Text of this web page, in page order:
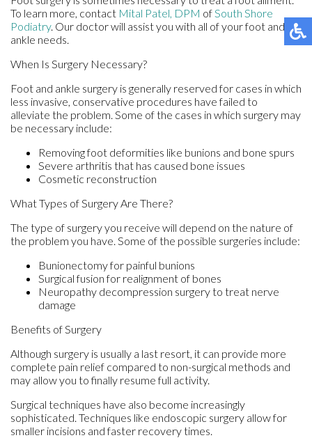
To learn more, contact Mital Patel, DPM ofSouth Shore
Podiatry. Our doctorwill assist you with all of your foot and
ankle needs.
When Is Surgery Necessary?
Foot and ankle surgery is generally reserved for cases in which
less invasive, conservative procedures have failed to
alleviate the problem. Some of the cases in which surgery may
be necessary include:
Removing foot deformities like bunions and bone spurs
Severe arthritis that has caused bone issues
Cosmetic reconstruction
What Types of Surgery Are There?
The type of surgery you receive will depend on the nature of
the problem you have. Some of the possible surgeries include:
Bunionectomy for painful bunions
Surgical fusion for realignment of bones
Neuropathy decompression surgery to treat nerve
damage
Benefits of Surgery
Although surgery is usually a last resort, it can provide more
complete pain relief compared to non-surgical methods and
may allow you to finally resume full activity.
Surgical techniques have also become increasingly
sophisticated. Techniques like endoscopic surgery allow for
smaller incisions and faster recovery times.